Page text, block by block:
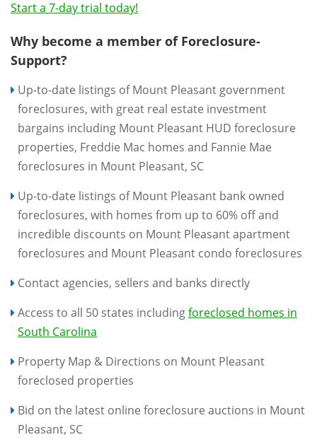
Start a 7-day trial today!
Why become a member of Foreclosure-
Support?
Up-to-date listings of Mount Pleasant government
foreclosures, with great real estate investment
bargains including Mount Pleasant HUD foreclosure
properties, Freddie Mac homes and Fannie Mae
foreclosures in Mount Pleasant, SC
Up-to-date listings of Mount Pleasant bank owned
foreclosures, with homes from up to 60% off and
incredible discounts on Mount Pleasant apartment
foreclosures and Mount Pleasant condo foreclosures
Contact agencies, sellers and banks directly
Access to all 50 states includingforeclosed homes in
South Carolina
Property Map & Directions on Mount Pleasant
foreclosed properties
Bid on the latest online foreclosure auctions in Mount
Pleasant, SC